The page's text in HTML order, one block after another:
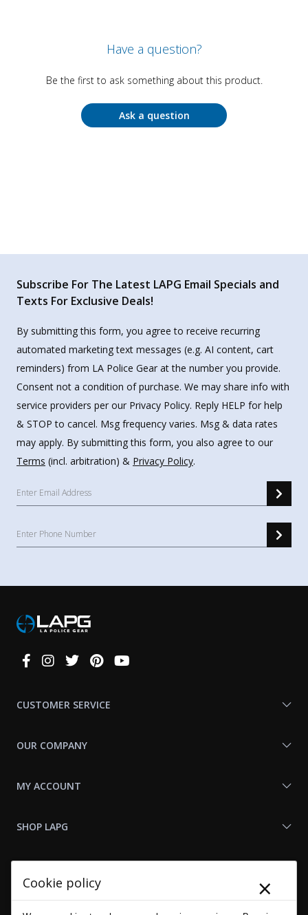
Have a question?
Be the first to ask something about this product.
Ask a question
Subscribe For The Latest LAPG Email Specials and
Texts For Exclusive Deals!
By submitting this form, you agree to receive recurring
automated marketing text messages (e.g. AI content, cart
reminders) from LA Police Gear at the number you provide.
Consent not a condition of purchase. We may share info with
service providers per our Privacy Policy. Reply HELP for help
& STOP to cancel. Msg frequency varies. Msg & data rates
may apply. By submitting this form, you also agree to our
Terms (incl. arbitration) & Privacy Policy.
Connect
CUSTOMER SERVICE
OUR COMPANY
MY ACCOUNT
SHOP LAPG
Cookie policy ×